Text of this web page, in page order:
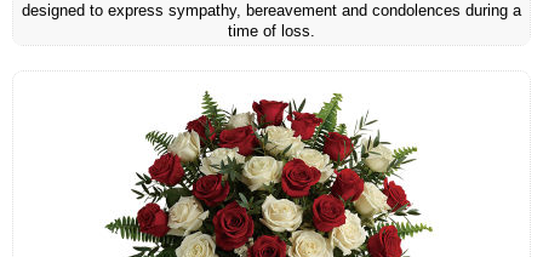
designed to express sympathy, bereavement and condolences during a
time of loss.